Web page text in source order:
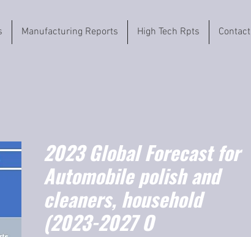
Manufacturing Reports High Tech Rpts Contact
2023 Global Forecast for
Automobile polish and
cleaners, household
(2023-2027 O